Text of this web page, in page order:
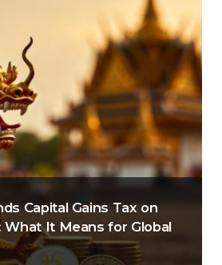
Capital Gains Tax on
It Means for Global